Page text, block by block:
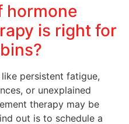
hormone
is right for
persistent fatigue,
or unexplained
therapy may be
out is to schedule a